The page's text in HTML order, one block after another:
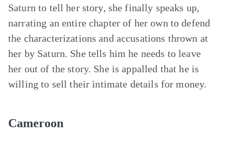
Saturn to tell her story, she finally speaks up,
narrating an entire chapter of her own to defend
the characterizations and accusations thrown at
her by Saturn. She tells him he needs to leave
her out of the story. She is appalled that he is
willing to sell their intimate details for money.
Cameroon